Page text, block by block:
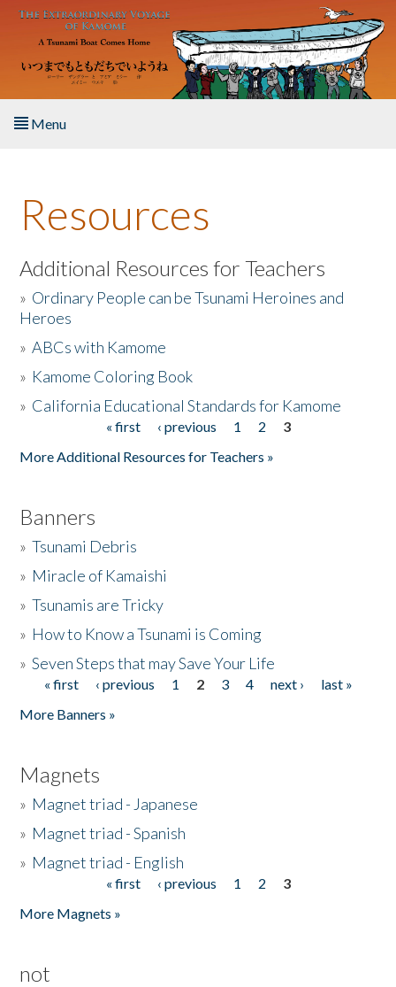
Skip to main content
Menu
About the Book
Listen to the Book
Activities
The Story & Student Exchange
Resources
Additional Resources for Teachers
» Ordinary People can be Tsunami Heroines and
Heroes
»ABCs with Kamome
» Kamome Coloring Book
» California Educational Standards for Kamome
« first ‹ previous 1 2
3
More Additional Resources for Teachers »
Banners
»Tsunami Debris
» Miracle of Kamaishi
»Tsunamis are Tricky
» How to Know a Tsunami is Coming
»Seven Steps that may Save Your Life
Pages
« first ‹ previous 1 2 3 4 next ›
last »
More Banners »
Magnets
» Magnet triad - Japanese
» Magnet triad - Spanish
» Magnet triad - English
« first ‹ previous 1 2
3
More Magnets »
not